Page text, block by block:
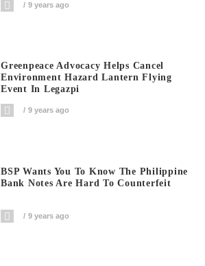
9 years ago
Greenpeace Advocacy Helps Cancel
Environment Hazard Lantern Flying
Event In Legazpi
9 years ago
BSP Wants You To Know The Philippine
Bank Notes Are Hard To Counterfeit
9 years ago